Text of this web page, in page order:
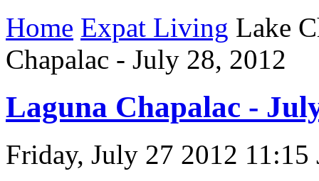
Home Expat Living Lake
Chapalac - July 28, 2012
Laguna Chapalac -
Friday, July 27 2012 11:15